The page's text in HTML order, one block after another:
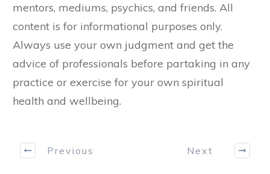
mentors, mediums, psychics, and friends. All
content is for informational purposes only.
Always use your own judgment and get the
advice of professionals before partaking in any
practice or exercise for your own spiritual
health and wellbeing.
Previous Next